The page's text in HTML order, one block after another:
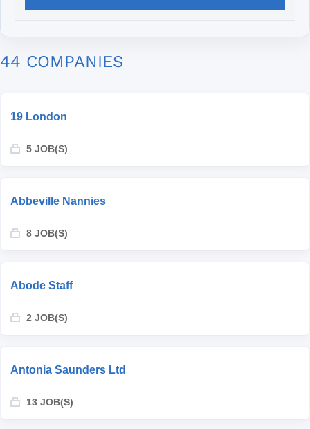
44 COMPANIES
19 London
5 JOB(S)
Abbeville Nannies
8 JOB(S)
Abode Staff
2 JOB(S)
Antonia Saunders Ltd
13 JOB(S)